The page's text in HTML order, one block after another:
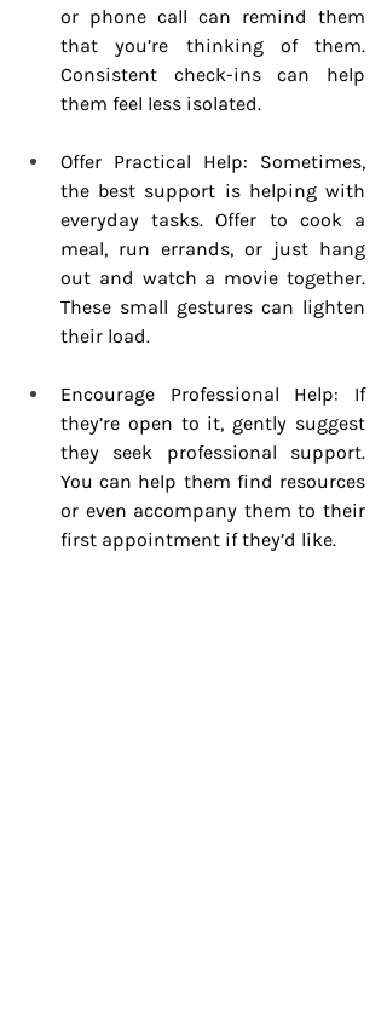
or phone call can remind them
that you’re thinking of them.
Consistent check-ins can help
them feel less isolated.
Offer Practical Help: Sometimes,
the best support is helping with
everyday tasks. Offer to cook a
meal, run errands, or just hang
out and watch a movie together.
These small gestures can lighten
their load.
Encourage Professional Help: If
they’re open to it, gently suggest
they seek professional support.
You can help them find resources
or even accompany them to their
first appointment if they’d like.